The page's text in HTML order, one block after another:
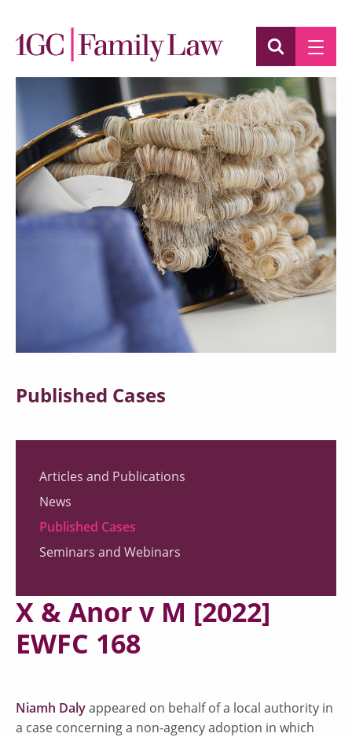
Published Cases
Articles and Publications
News
Published Cases
Seminars and Webinars
X & Anor v M [2022]
EWFC 168
Niamh Dalyappeared on behalf of a local authority in
a case concerning a non-agency adoption in which